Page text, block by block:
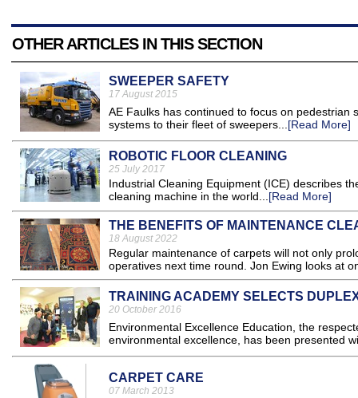
OTHER ARTICLES IN THIS SECTION
SWEEPER SAFETY
17 August 2015
AE Faulks has continued to focus on pedestrian
systems to their fleet of sweepers...[Read More]
ROBOTIC FLOOR CLEANING
25 July 2017
Industrial Cleaning Equipment (ICE) describes
cleaning machine in the world...[Read More]
THE BENEFITS OF MAINTENANCE
18 August 2022
​Regular maintenance of carpets will not only
operatives next time round. Jon Ewing looks at
TRAINING ACADEMY SELECTS
20 October 2016
Environmental Excellence Education, the
environmental excellence, has been presented
CARPET CARE
07 March 2013